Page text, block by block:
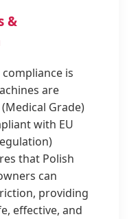
&
is
are
Grade)
with EU
that Polish
can
providing
effective, and